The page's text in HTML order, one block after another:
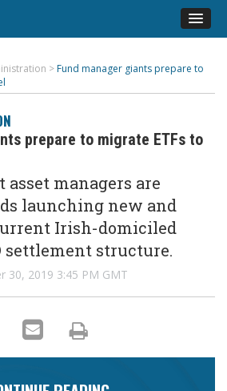
> Fund manager giants prepare to
prepare to migrate ETFs to
asset managers are
launching new and
Irish-domiciled
settlement structure.
30, 2019 3:45 PM GMT